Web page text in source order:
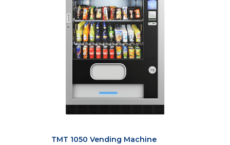
TMT 1050 Vending Machine